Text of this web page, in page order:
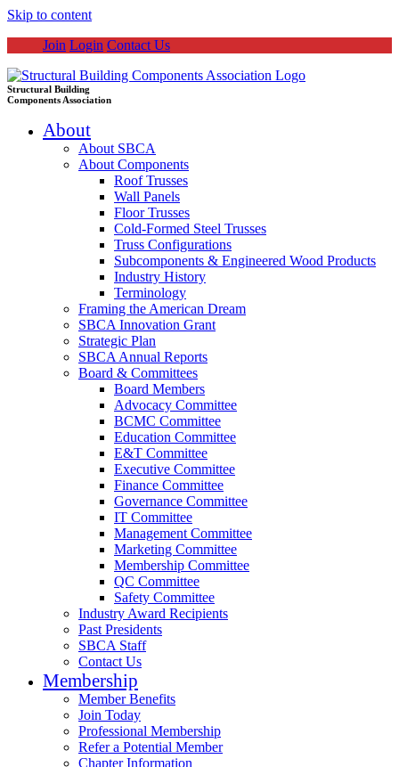
Skip to content
Join Login Contact Us
Structural Building
Components Association
About
About SBCA
About Components
Roof Trusses
Wall Panels
Floor Trusses
Cold-Formed Steel Trusses
Truss Configurations
Subcomponents & Engineered Wood Products
Industry History
Terminology
Framing the American Dream
SBCA Innovation Grant
Strategic Plan
SBCA Annual Reports
Board & Committees
Board Members
Advocacy Committee
BCMC Committee
Education Committee
E&T Committee
Executive Committee
Finance Committee
Governance Committee
IT Committee
Management Committee
Marketing Committee
Membership Committee
QC Committee
Safety Committee
Industry Award Recipients
Past Presidents
SBCA Staff
Contact Us
Membership
Member Benefits
Join Today
Professional Membership
Refer a Potential Member
Chapter Information